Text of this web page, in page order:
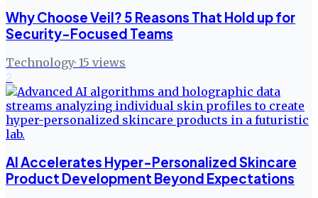
Why Choose Veil? 5 Reasons That Hold up for
Security-Focused Teams
Technology· 15 views
2
AI Accelerates Hyper-Personalized Skincare
Product Development Beyond Expectations